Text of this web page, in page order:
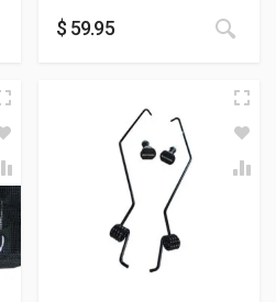
$ 59.95